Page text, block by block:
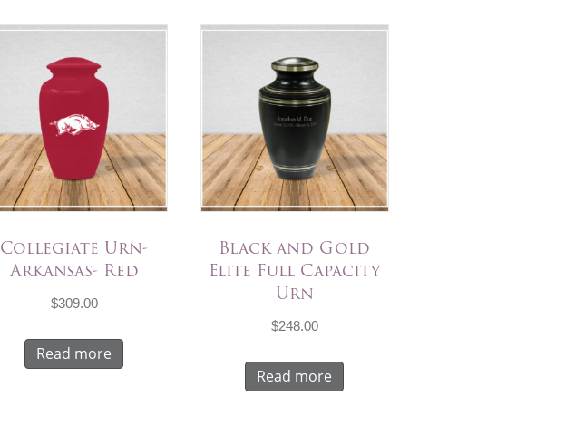
Collegiate Urn-
Arkansas- Red
$309.00
Read more
Black and Gold
Elite Full Capacity
Urn
$248.00
Read more